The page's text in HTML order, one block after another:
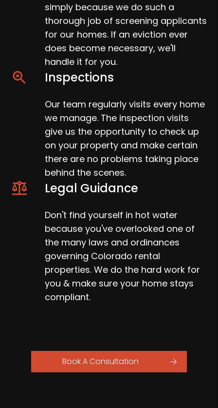
simply because we do such a
thorough job of screening applicants
for our homes. If an eviction ever
does become necessary, we'll
handle it for you.
Inspections
Our team regularly visits every home
we manage. The inspection visits
give us the opportunity to check up
on your property and make certain
there are no problems taking place
behind the scenes.
Legal Guidance
Don't find yourself in hot water
because you've overlooked one of
the many laws and ordinances
governing Colorado rental
properties. We do the hard work for
you & make sure your home stays
compliant.
Book A Consultation